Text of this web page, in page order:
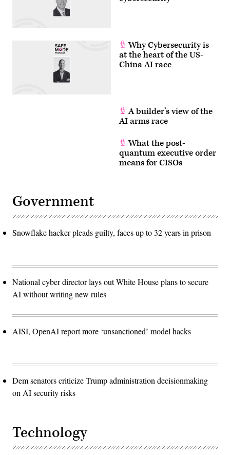
Why Cybersecurity is
at the heart of the US-
China AI race
A builder’s view of the
AI arms race
What the post-
quantum executive order
means for CISOs
Government
Snowflake hacker pleads guilty, faces up to 32 years in prison
National cyber director lays out White House plans to secure
AI without writing new rules
AISI, OpenAI report more ‘unsanctioned’ model hacks
Dem senators criticize Trump administration decisionmaking
on AI security risks
Technology